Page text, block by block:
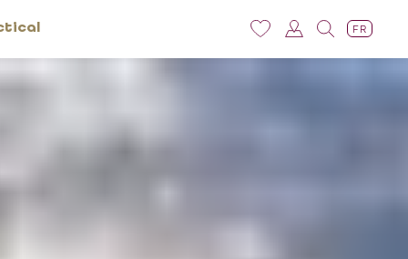
FR